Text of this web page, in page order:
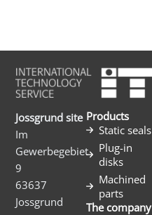
Jossgrund site
Im
Gewerbegebiet
9
63637
Jossgrund
Products
Static seals
Plug-in
disks
Machined
parts
The company